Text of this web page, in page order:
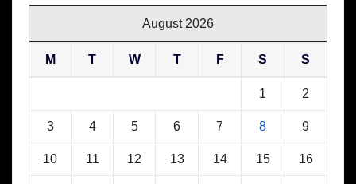
August 2026
M T W T F S S
1 2
3 4 5 6 7 8 9
10 11 12 13 14 15 16